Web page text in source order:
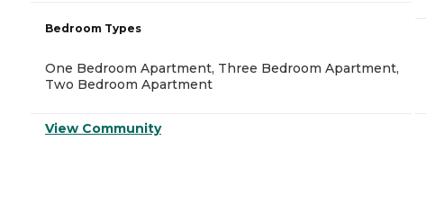
Bedroom Types
One Bedroom Apartment, Three Bedroom Apartment,
Two Bedroom Apartment
View Community